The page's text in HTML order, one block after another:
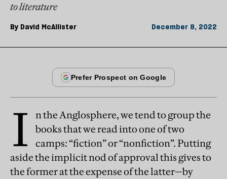
to literature
By David McAllister December 8, 2022
I
n the Anglosphere, we tend to group the
books that we read into one of two
camps: “fiction” or “nonfiction”. Putting
aside the implicit nod of approval this gives to
the former at the expense of the latter—by